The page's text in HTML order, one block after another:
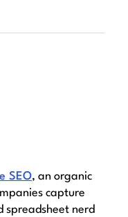
SEO, an organic
capture
spreadsheet nerd